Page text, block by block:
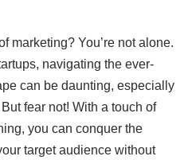
marketing? You’re not alone.
navigating the ever-
can be daunting, especially
fear not! With a touch of
you can conquer the
target audience without